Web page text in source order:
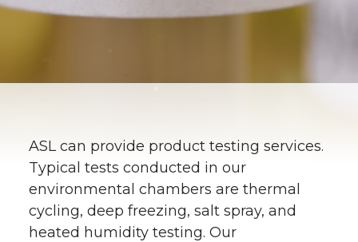
ASL can provide product testing services.
Typical tests conducted in our
environmental chambers are thermal
cycling, deep freezing, salt spray, and
heated humidity testing. Our